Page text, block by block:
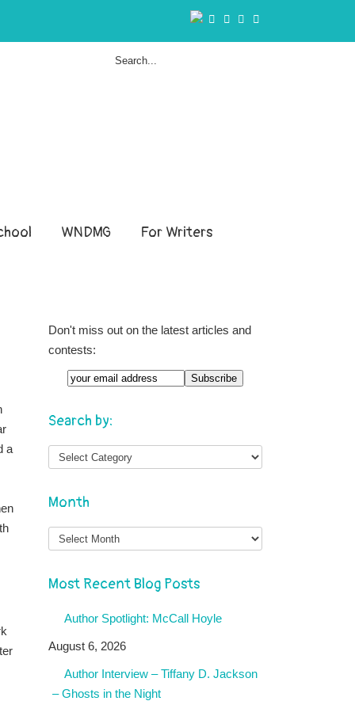
WNDMG For Writers
a
Don't miss out on the latest articles and
contests:
Search by:
Month
Month
Most Recent Blog Posts
Author Spotlight: McCall Hoyle
August 6, 2026
Author Interview – Tiffany D. Jackson
– Ghosts in the Night